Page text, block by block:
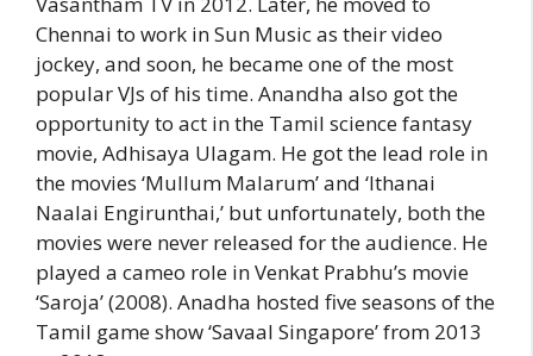
Chennai to work in Sun Music as their video
jockey, and soon, he became one of the most
popular VJs of his time. Anandha also got the
opportunity to act in the Tamil science fantasy
movie, Adhisaya Ulagam. He got the lead role in
the movies ‘Mullum Malarum’ and ‘Ithanai
Naalai Engirunthai,’ but unfortunately, both the
movies were never released for the audience. He
played a cameo role in Venkat Prabhu’s movie
‘Saroja’ (2008). Anadha hosted five seasons of the
Tamil game show ‘Savaal Singapore’ from 2013